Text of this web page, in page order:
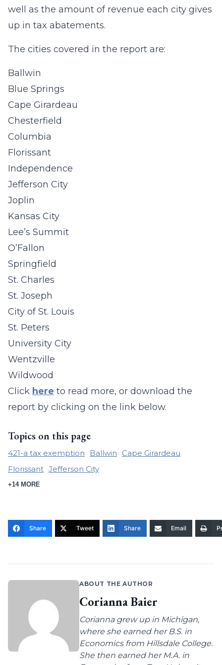
well as the amount of revenue each city gives
up in tax abatements.
The cities covered in the report are:
Ballwin
Blue Springs
Cape Girardeau
Chesterfield
Columbia
Florissant
Independence
Jefferson City
Joplin
Kansas City
Lee’s Summit
O’Fallon
Springfield
St. Charles
St. Joseph
City of St. Louis
St. Peters
University City
Wentzville
Wildwood
Click here to read more, or download the
report by clicking on the link below.
Topics on this page
421-a tax exemption Ballwin
Cape Girardeau
Florissant Jefferson City
+14 MORE
Share Tweet Share Email
ABOUT THE AUTHOR
Corianna Baier
Corianna grew up in Michigan,
where she earned her B.S. in
Economics from Hillsdale College.
She then earned her M.A. in